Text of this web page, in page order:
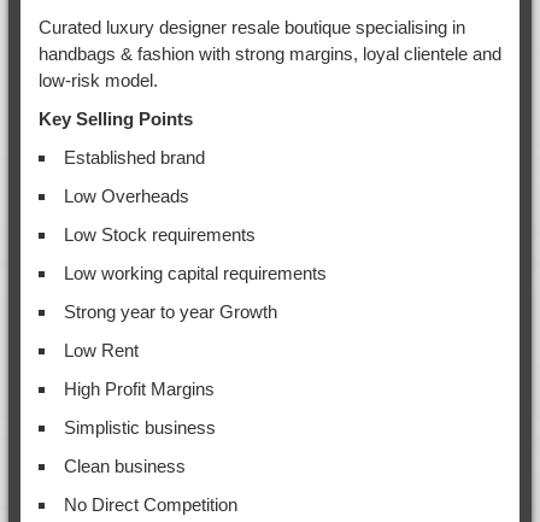
Curated luxury designer resale boutique specialising in
handbags & fashion with strong margins, loyal clientele and
low-risk model.
Key Selling Points
Established brand
Low Overheads
Low Stock requirements
Low working capital requirements
Strong year to year Growth
Low Rent
High Profit Margins
Simplistic business
Clean business
No Direct Competition